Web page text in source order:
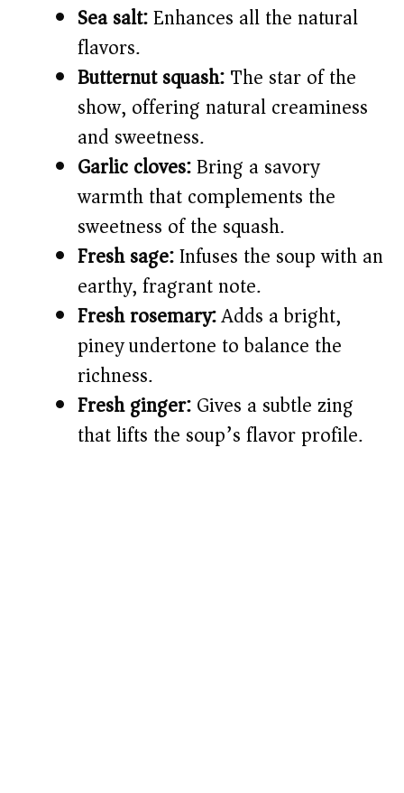
Sea salt:Enhances all the natural
flavors.
Butternut squash:The star of the
show, offering natural creaminess
and sweetness.
Garlic cloves:Bring a savory
warmth that complements the
sweetness of the squash.
Fresh sage:Infuses the soup with an
earthy, fragrant note.
Fresh rosemary:Adds a bright,
piney undertone to balance the
richness.
Fresh ginger:Gives a subtle zing
that lifts the soup’s flavor profile.